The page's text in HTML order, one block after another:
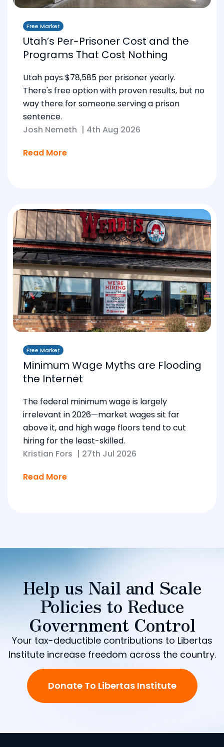
Free Market
Utah’s Per-Prisoner Cost and the
Programs That Cost Nothing
Utah pays $78,585 per prisoner yearly.
There's free option with proven results, but no
way there for someone serving a prison
sentence.
Josh Nemeth | 4th Aug 2026
Read More
Free Market
Minimum Wage Myths are Flooding
the Internet
The federal minimum wage is largely
irrelevant in 2026—market wages sit far
above it, and high wage floors tend to cut
hiring for the least-skilled.
Kristian Fors | 27th Jul 2026
Read More
Help us Nail and Scale
Policies to Reduce
Government Control
Your tax-deductible contributions to Libertas
Institute increase freedom across the country.
Donate To Libertas Institute